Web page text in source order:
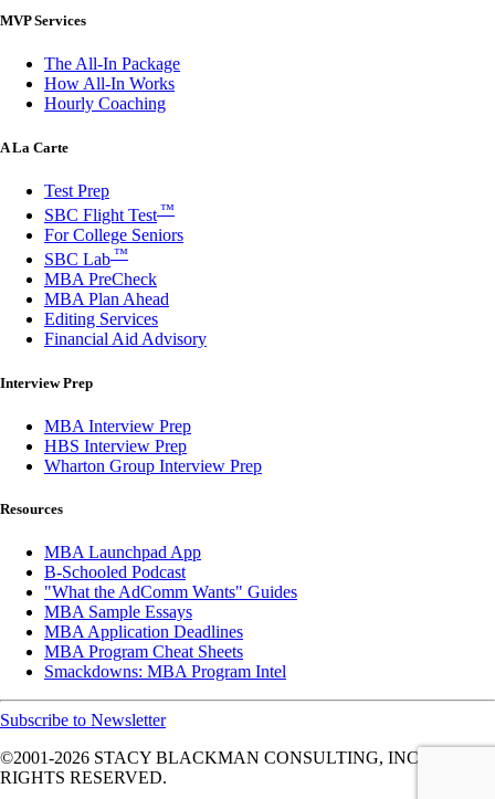
MVP Services
The All-In Package
How All-In Works
Hourly Coaching
A La Carte
Test Prep
SBC Flight Test ™
For College Seniors
SBC Lab ™
MBA PreCheck
MBA Plan Ahead
Editing Services
Financial Aid Advisory
Interview Prep
MBA Interview Prep
HBS Interview Prep
Wharton Group Interview Prep
Resources
MBA Launchpad App
B-Schooled Podcast
"What the AdComm Wants" Guides
MBA Sample Essays
MBA Application Deadlines
MBA Program Cheat Sheets
Smackdowns: MBA Program Intel
Subscribe to Newsletter
©2001-2026 STACY BLACKMAN CONSULTING, INC. ALL
RIGHTS RESERVED.